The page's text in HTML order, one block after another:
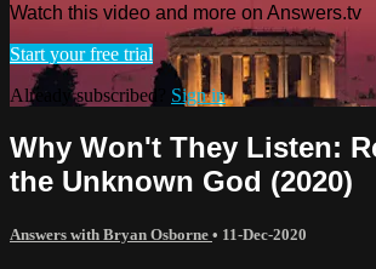
Watch this video and more on Answers.tv
Start your free trial
Already subscribed? Sign in
Why Won't They Listen:
the Unknown God (2020)
Answers with Bryan Osborne • 11-Dec-2020